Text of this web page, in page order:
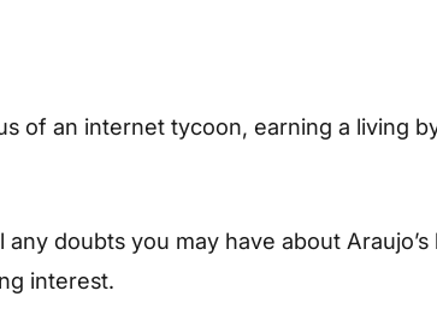
of an internet tycoon, earning a living
doubts you may have about
interest.